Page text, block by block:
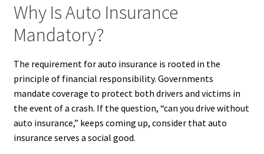
Why Is Auto Insurance
Mandatory?
The requirement for auto insurance is rooted in the
principle of financial responsibility. Governments
mandate coverage to protect both drivers and victims in
the event of a crash. If the question, “can you drive without
auto insurance,” keeps coming up, consider that auto
insurance serves a social good.